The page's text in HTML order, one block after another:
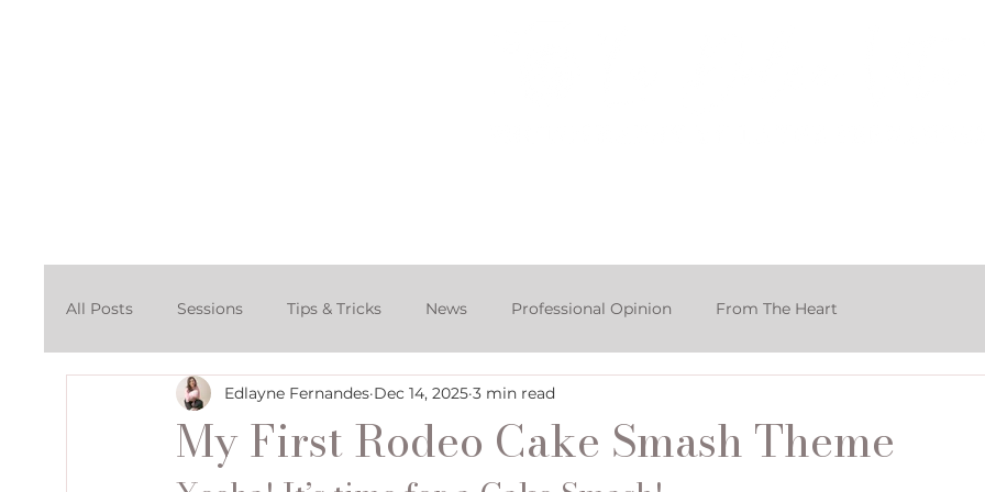
All Posts Sessions Tips & Tricks News Professional Opinion From The Heart
Cake Smash Photography Session Denver Cake Smash Photographer
My First Rodeo Cake Smash Theme
Edlayne Fernandes Dec 14, 2025 3 min read